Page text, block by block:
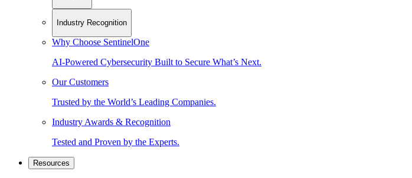
Industry Recognition
Why Choose SentinelOne
AI-Powered Cybersecurity Built to Secure What’s Next.
Our Customers
Trusted by the World’s Leading Companies.
Industry Awards & Recognition
Tested and Proven by the Experts.
Resources